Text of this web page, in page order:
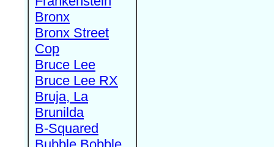
Bronx
Bronx Street
Cop
Bruce Lee
Bruce Lee RX
Bruja, La
Brunilda
B-Squared